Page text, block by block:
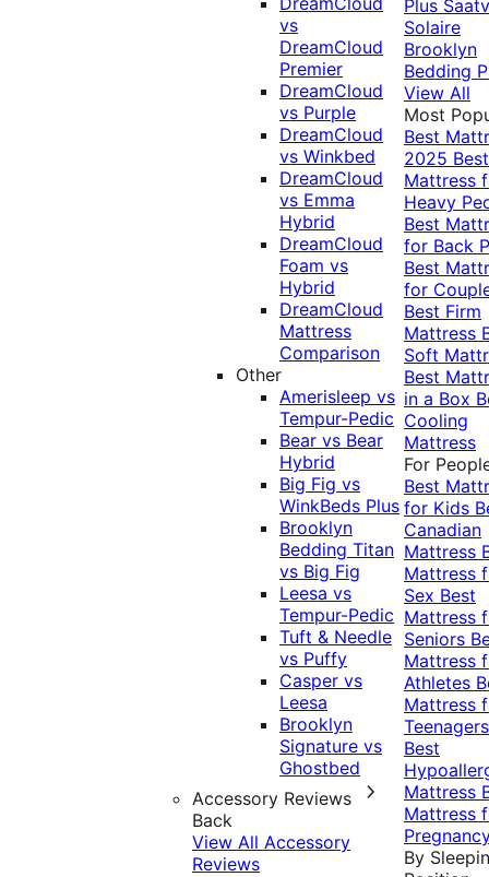
vs
DreamCloud
Premier
DreamCloud
vs Purple
DreamCloud
vs Winkbed
DreamCloud
vs Emma
Hybrid
DreamCloud
Foam vs
Hybrid
DreamCloud
Mattress
Comparison
Other
Amerisleep vs
Tempur-Pedic
Bear vs Bear
Hybrid
Big Fig vs
WinkBeds Plus
Brooklyn
Bedding Titan
vs Big Fig
Leesa vs
Tempur-Pedic
Tuft & Needle
vs Puffy
Casper vs
Leesa
Brooklyn
Signature vs
Ghostbed
Accessory Reviews
Back
View All Accessory
Reviews
Plus
Solaire
Brooklyn
Bedding
View All
Most
Best
2025 Best
Mattress
Heavy
Best
for Back
Best
for
Best Firm
Mattress
Soft
Best
in a Box
Cooling
Mattress
For
Best
for Kids
Canadian
Mattress
Mattress
Sex Best
Mattress
Seniors
Mattress
Athletes
Mattress
Teenagers
Best
Mattress
Mattress
By